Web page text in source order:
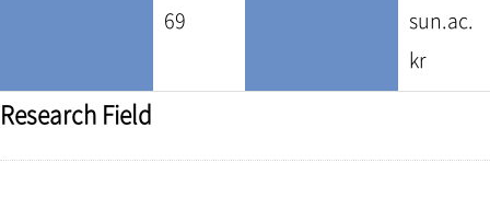
69
sun.ac.
kr
Research Field